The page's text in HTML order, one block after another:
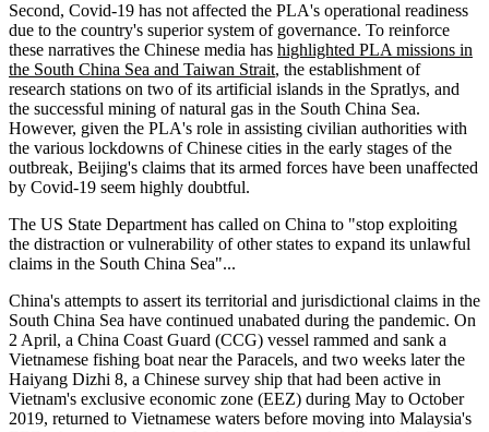
Second, Covid-19 has not affected the PLA's operational readiness
due to the country's superior system of governance. To reinforce
these narratives the Chinese media has highlighted PLA missions in
the South China Sea and Taiwan Strait, the establishment of
research stations on two of its artificial islands in the Spratlys, and
the successful mining of natural gas in the South China Sea.
However, given the PLA's role in assisting civilian authorities with
the various lockdowns of Chinese cities in the early stages of the
outbreak, Beijing's claims that its armed forces have been unaffected
by Covid-19 seem highly doubtful.
The US State Department has called on China to "stop exploiting
the distraction or vulnerability of other states to expand its unlawful
claims in the South China Sea"...
China's attempts to assert its territorial and jurisdictional claims in the
South China Sea have continued unabated during the pandemic. On
2 April, a China Coast Guard (CCG) vessel rammed and sank a
Vietnamese fishing boat near the Paracels, and two weeks later the
Haiyang Dizhi 8, a Chinese survey ship that had been active in
Vietnam's exclusive economic zone (EEZ) during May to October
2019, returned to Vietnamese waters before moving into Malaysia's